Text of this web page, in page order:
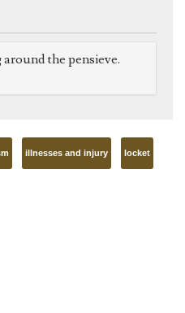
the pensieve.
illnesses and injury locket